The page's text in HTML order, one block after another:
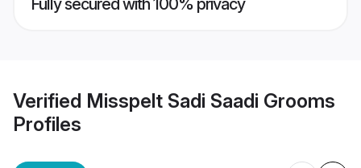
Fully secured with 100% privacy
Verified Misspelt Sadi Saadi Grooms
Profiles